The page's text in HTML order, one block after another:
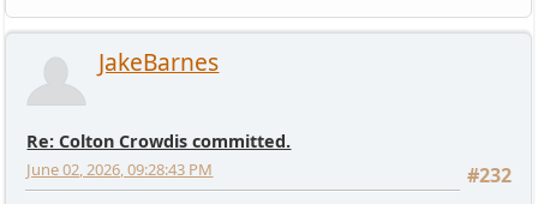
JakeBarnes
Re: Colton Crowdis committed.
#232
June 02, 2026, 09:28:43 PM